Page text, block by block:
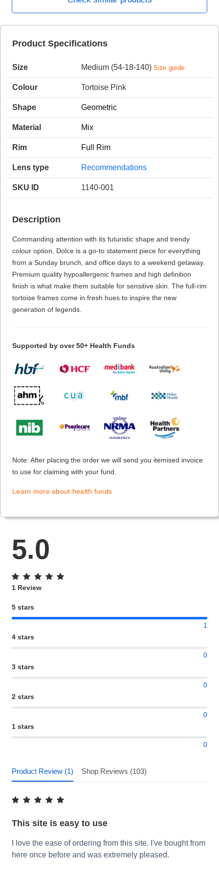
Product Specifications
Size Medium (54-18-140) Size guide
Colour Tortoise Pink
Shape Geometric
Material Mix
Rim Full Rim
Lens type Recommendations
SKU ID 1140-001
Description
Commanding attention with its futuristic shape and trendy
colour option, Dolce is a go-to statement piece for everything
from a Sunday brunch, and office days to a weekend getaway.
Premium quality hypoallergenic frames and high definition
finish is what make them suitable for sensitive skin. The full-rim
tortoise frames come in fresh hues to inspire the new
generation of legends.
Supported by over 50+ Health Funds
Note: After placing the order we will send you itemised invoice
to use for claiming with your fund.
Learn more about health funds
5.0
1 Review
5 stars
1
4 stars
0
3 stars
0
2 stars
0
1 stars
0
Product Review (1) Shop Reviews (103)
This site is easy to use
I love the ease of ordering from this site. I've bought from
here once before and was extremely pleased.
HAMSA Collection
Blue Block Protection
Sunglasses Tips
Glasses Guide